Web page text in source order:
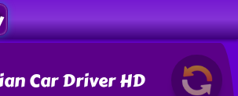
Car Driver HD